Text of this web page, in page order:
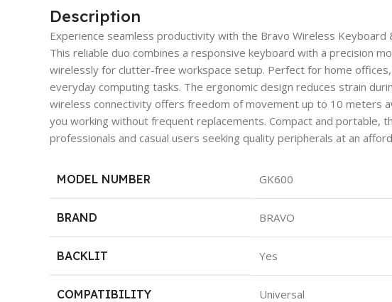
Description
Experience seamless productivity with the Bravo Wireless Keyboard
This reliable duo combines a responsive keyboard with a precision
wirelessly for clutter-free workspace setup. Perfect for home
everyday computing tasks. The ergonomic design reduces strain
wireless connectivity offers freedom of movement up to 10 meters
you working without frequent replacements. Compact and portable,
professionals and casual users seeking quality peripherals at an
MODEL NUMBER GK600
BRAND BRAVO
BACKLIT Yes
COMPATIBILITY Universal